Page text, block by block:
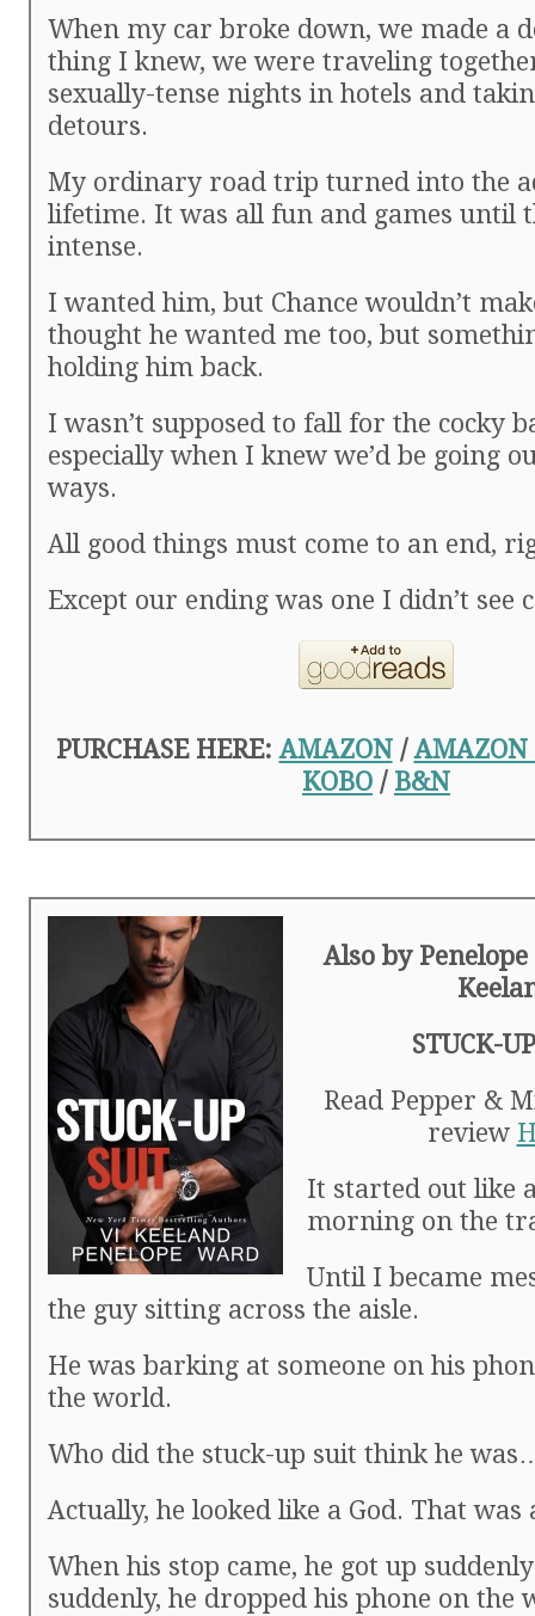
When my car broke down, we made a
thing I knew, we were traveling
sexually-tense nights in hotels and
detours.
My ordinary road trip turned into the
lifetime. It was all fun and games until
intense.
I wanted him, but Chance wouldn’t
thought he wanted me too, but
holding him back.
I wasn’t supposed to fall for the cocky
especially when I knew we’d be going
ways.
All good things must come to an end,
Except our ending was one I didn’t see
PURCHASE HERE:AMAZON/AMAZON
KOBO / B&N
Also by
STUCK-
Read Pepper &
review
It started out like
morning on the
Until I became
the guy sitting across the aisle.
He was barking at someone on his
the world.
Who did the stuck-up suit think he
Actually, he looked like a God. That was
When his stop came, he got up
suddenly, he dropped his phone on the